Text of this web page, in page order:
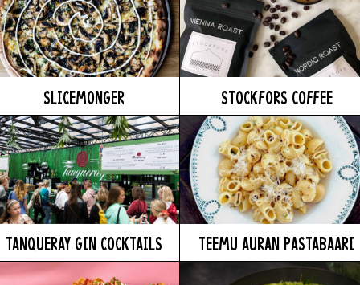
SLICEMONGER STOCKFORS COFFEE
TANQUERAY GIN COCKTAILS TEEMU AURAN PASTABAARI